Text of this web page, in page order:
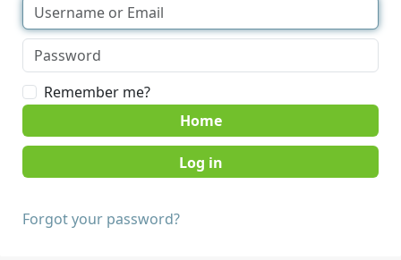
Remember me?
Home
Forgot your password?